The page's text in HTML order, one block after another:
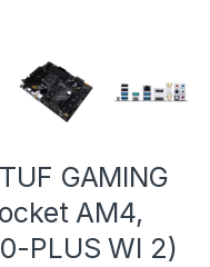
GAMING
AM4,
PLUS WI 2)